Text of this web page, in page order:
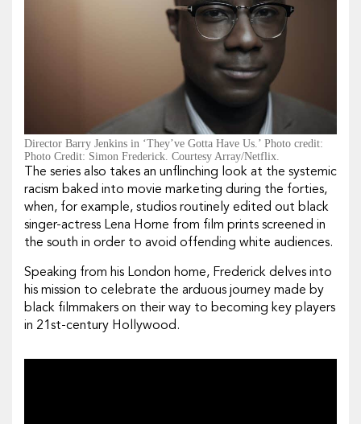
Director Barry Jenkins in ‘They’ve Gotta Have Us.’ Photo credit:
Photo Credit: Simon Frederick. Courtesy Array/Netflix.
The series also takes an unflinching look at the systemic
racism baked into movie marketing during the forties,
when, for example, studios routinely edited out black
singer-actress Lena Horne from film prints screened in
the south in order to avoid offending white audiences.
Speaking from his London home, Frederick delves into
his mission to celebrate the arduous journey made by
black filmmakers on their way to becoming key players
in 21st-century Hollywood.